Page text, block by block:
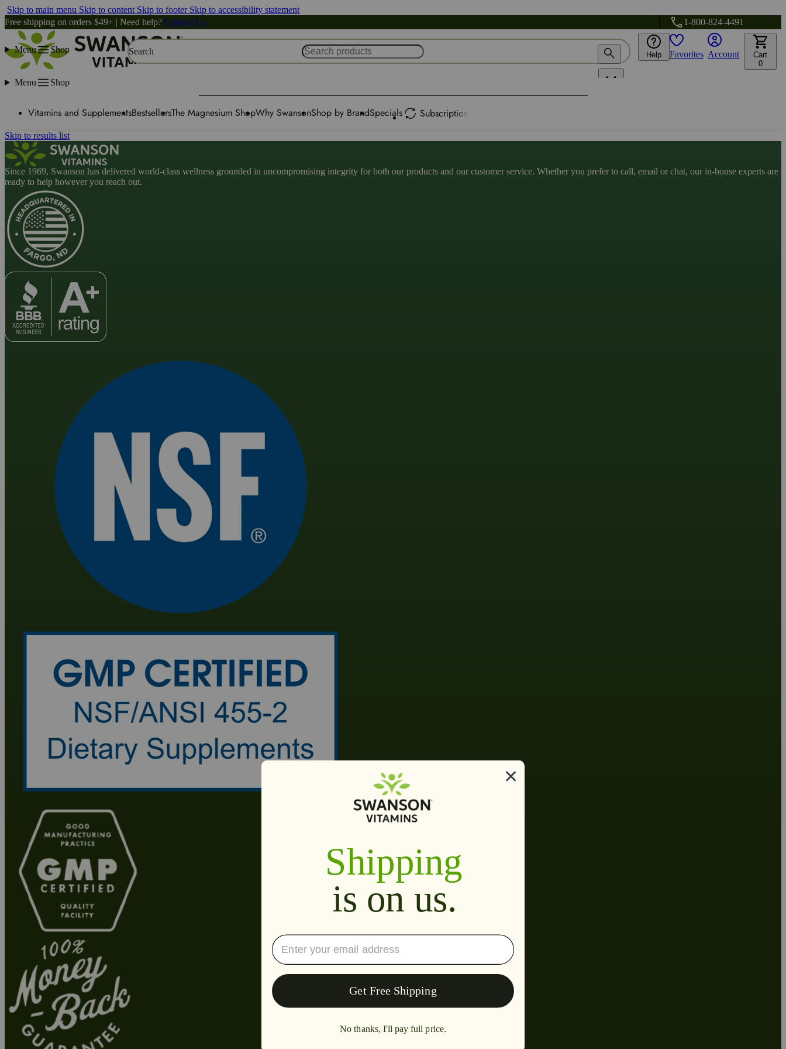
Skip to main menu Skip to content Skip to footer Skip to accessibility statement
Free shipping on orders $49+ | Need help? Contact Us 1-800-824-4491
Menu Shop Search Help Favorites Account
Cart
0
Menu Shop
Vitamins and SupplementsBestsellersThe Magnesium ShopWhy SwansonShop by BrandSpecials Subscription
Skip to results list
Since 1969, Swanson has delivered world-class wellness grounded in uncompromising integrity for both our products and our customer service. Whether you prefer to call, email or chat, our in-house experts are
ready to help however you reach out.